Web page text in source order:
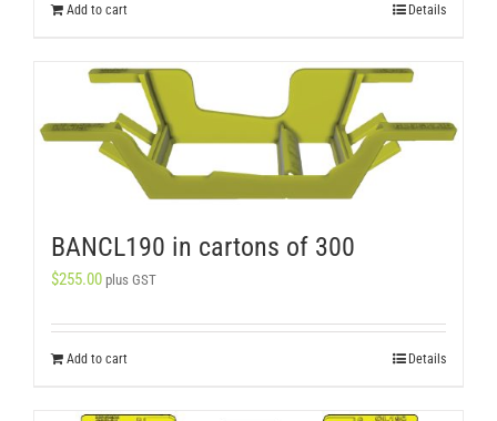
Add to cart Details
BANCL190 in cartons of 300
$255.00 plus GST
Add to cart Details